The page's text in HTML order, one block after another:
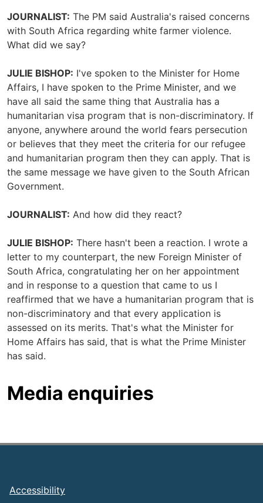
JOURNALIST: The PM said Australia's raised concerns
with South Africa regarding white farmer violence.
What did we say?
JULIE BISHOP: I've spoken to the Minister for Home
Affairs, I have spoken to the Prime Minister, and we
have all said the same thing that Australia has a
humanitarian visa program that is non-discriminatory. If
anyone, anywhere around the world fears persecution
or believes that they meet the criteria for our refugee
and humanitarian program then they can apply. That is
the same message we have given to the South African
Government.
JOURNALIST: And how did they react?
JULIE BISHOP: There hasn't been a reaction. I wrote a
letter to my counterpart, the new Foreign Minister of
South Africa, congratulating her on her appointment
and in response to a question that came to us I
reaffirmed that we have a humanitarian program that is
non-discriminatory and that every application is
assessed on its merits. That's what the Minister for
Home Affairs has said, that is what the Prime Minister
has said.
Media enquiries
Footer
Accessibility